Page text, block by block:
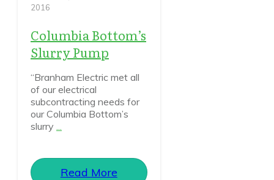
2016
Columbia Bottom’s
Slurry Pump
“Branham Electric met all
of our electrical
subcontracting needs for
our Columbia Bottom’s
slurry ...
Read More